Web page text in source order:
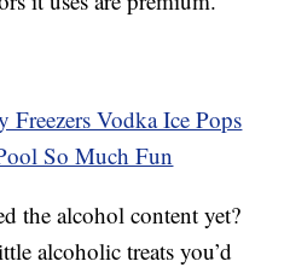
Freezers Vodka Ice Pops
So Much Fun
the alcohol content yet?
alcoholic treats you’d